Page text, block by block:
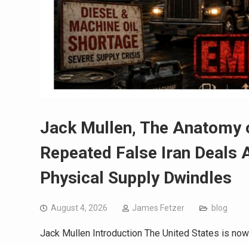
Jack Mullen, The
Repeated False Iran
Physical Supply Dwindles
August 4, 2026 James Fetzer blog
Jack Mullen Introduction The United States is